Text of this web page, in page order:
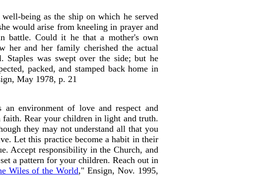
being as the ship on which he served
would arise from kneeling in prayer and
battle. Could it he that a mother's own
and her family cherished the actual
Staples was swept over the side; but he
packed, and stamped back home in
May 1978, p. 21
environment of love and respect and
faith. Rear your children in light and truth.
they may not understand all that you
Let this practice become a habit in their
Accept responsibility in the Church, and
a pattern for your children. Reach out in
Wiles of the World," Ensign, Nov. 1995,